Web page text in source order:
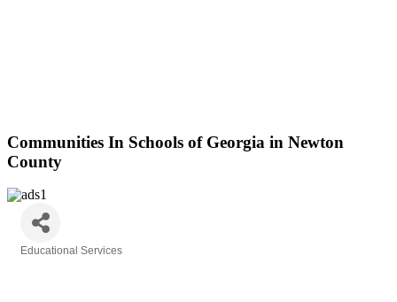
Communities In Schools of Georgia in Newton
County
Educational Services